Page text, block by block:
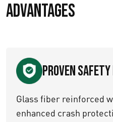
Advantages
Proven
Glass fiber reinforced
enhanced crash